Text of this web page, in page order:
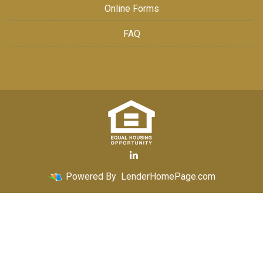
Online Forms
FAQ
Powered By LenderHomePage.com